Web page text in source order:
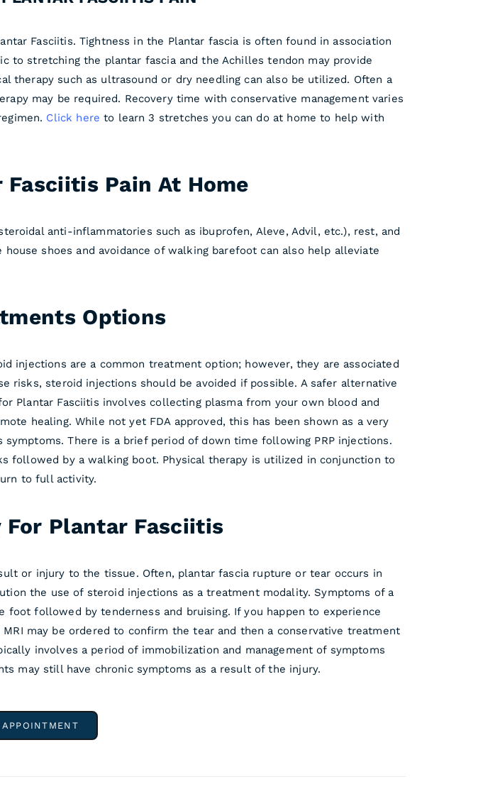
Fasciitis. Tightness in the Plantar fascia is often found in association
to stretching the plantar fascia and the Achilles tendon may provide
therapy such as ultrasound or dry needling can also be utilized. Often a
may be required. Recovery time with conservative management varies
Click here to learn 3 stretches you can do at home to help with
Fasciitis Pain At Home
anti-inflammatories such as ibuprofen, Aleve, Advil, etc.), rest, and
shoes and avoidance of walking barefoot can also help alleviate
Options
injections are a common treatment option; however, they are associated
risks, steroid injections should be avoided if possible. A safer alternative
Plantar Fasciitis involves collecting plasma from your own blood and
healing. While not yet FDA approved, this has been shown as a very
There is a brief period of down time following PRP injections.
followed by a walking boot. Physical therapy is utilized in conjunction to
to full activity.
Plantar Fasciitis
or injury to the tissue. Often, plantar fascia rupture or tear occurs in
the use of steroid injections as a treatment modality. Symptoms of a
foot followed by tenderness and bruising. If you happen to experience
may be ordered to confirm the tear and then a conservative treatment
involves a period of immobilization and management of symptoms
may still have chronic symptoms as a result of the injury.